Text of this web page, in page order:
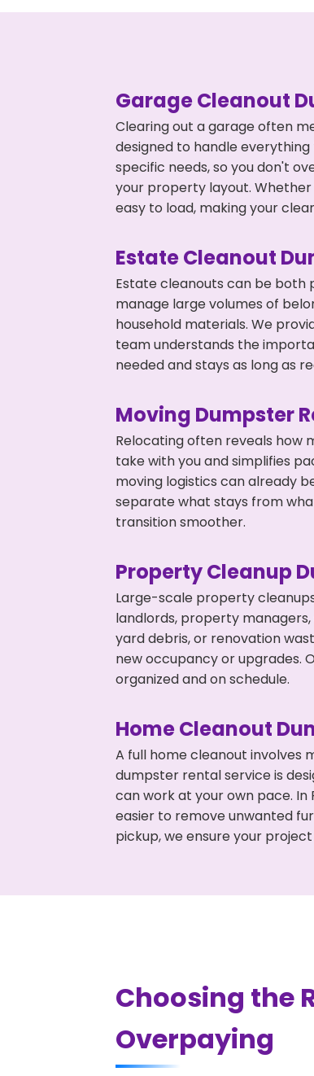
Garage Cleanout
Clearing out a garage often
designed to handle
specific needs, so you don't
your property layout. Whether
easy to load, making your
Estate Cleanout
Estate cleanouts can be both
manage large volumes of
household materials. We
team understands the
needed and stays as long as
Moving Dumpster
Relocating often reveals how
take with you and simplifies
moving logistics can already
separate what stays from
transition smoother.
Property Cleanup
Large-scale property
landlords, property
yard debris, or renovation
new occupancy or upgrades.
organized and on schedule.
Home Cleanout
A full home cleanout involves
dumpster rental service is
can work at your own pace.
easier to remove unwanted
pickup, we ensure your
Choosing the
Overpaying